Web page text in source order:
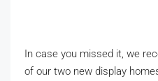
In case you missed it, we
of our two new display